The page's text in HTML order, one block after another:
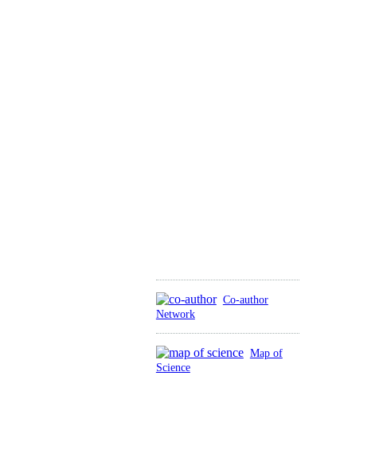
Co-author
Network
Map of
Science